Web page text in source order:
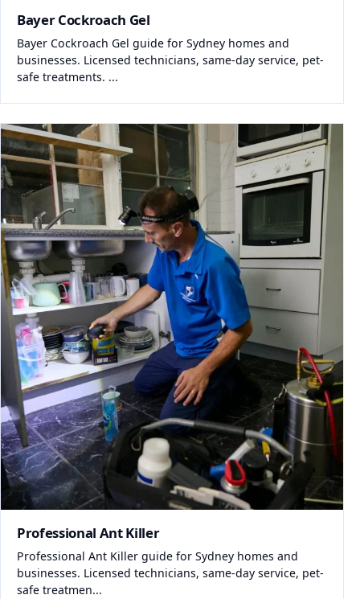
Bayer Cockroach Gel
Bayer Cockroach Gel guide for Sydney homes and
businesses. Licensed technicians, same-day service, pet-
safe treatments. ...
Professional Ant Killer
Professional Ant Killer guide for Sydney homes and
businesses. Licensed technicians, same-day service, pet-
safe treatmen...